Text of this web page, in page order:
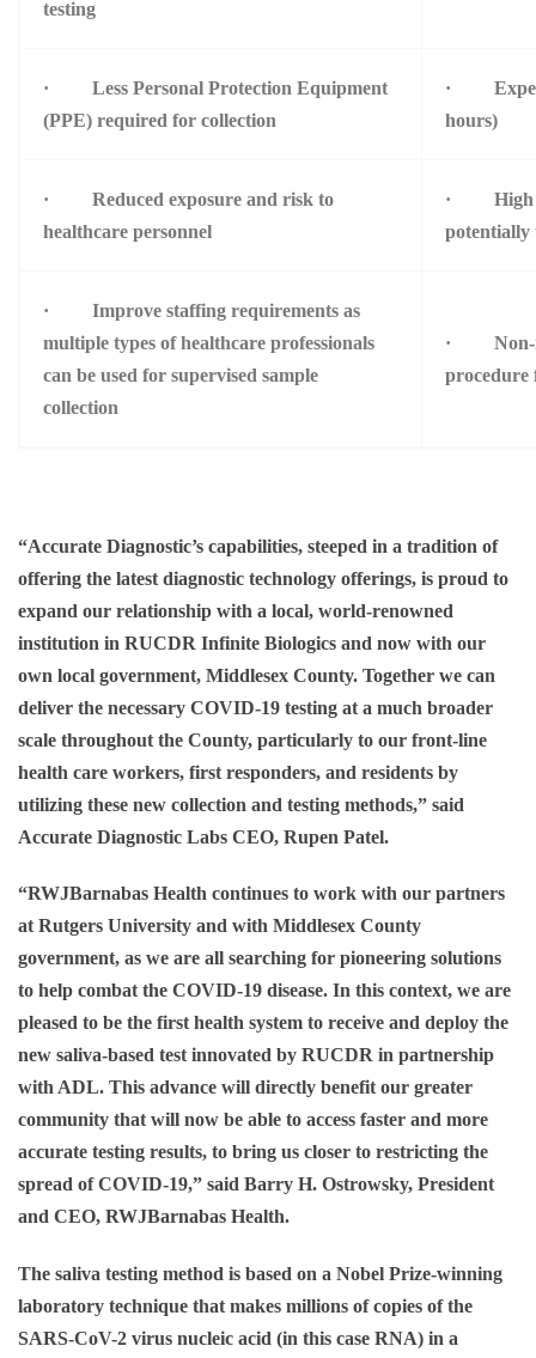
testing
· Less Personal Protection Equipment
(PPE) required for collection
·
hours)
· Reduced exposure and risk to
healthcare personnel
· High
potentially
· Improve staffing requirements as
multiple types of healthcare professionals
can be used for supervised sample
collection
· Non-
procedure
“Accurate Diagnostic’s capabilities, steeped in a tradition of
offering the latest diagnostic technology offerings, is proud to
expand our relationship with a local, world-renowned
institution in RUCDR Infinite Biologics and now with our
own local government, Middlesex County. Together we can
deliver the necessary COVID-19 testing at a much broader
scale throughout the County, particularly to our front-line
health care workers, first responders, and residents by
utilizing these new collection and testing methods,” said
Accurate Diagnostic Labs CEO, Rupen Patel.
“RWJBarnabas Health continues to work with our partners
at Rutgers University and with Middlesex County
government, as we are all searching for pioneering solutions
to help combat the COVID-19 disease. In this context, we are
pleased to be the first health system to receive and deploy the
new saliva-based test innovated by RUCDR in partnership
with ADL. This advance will directly benefit our greater
community that will now be able to access faster and more
accurate testing results, to bring us closer to restricting the
spread of COVID-19,” said Barry H. Ostrowsky, President
and CEO, RWJBarnabas Health.
The saliva testing method is based on a Nobel Prize-winning
laboratory technique that makes millions of copies of the
SARS-CoV-2 virus nucleic acid (in this case RNA) in a